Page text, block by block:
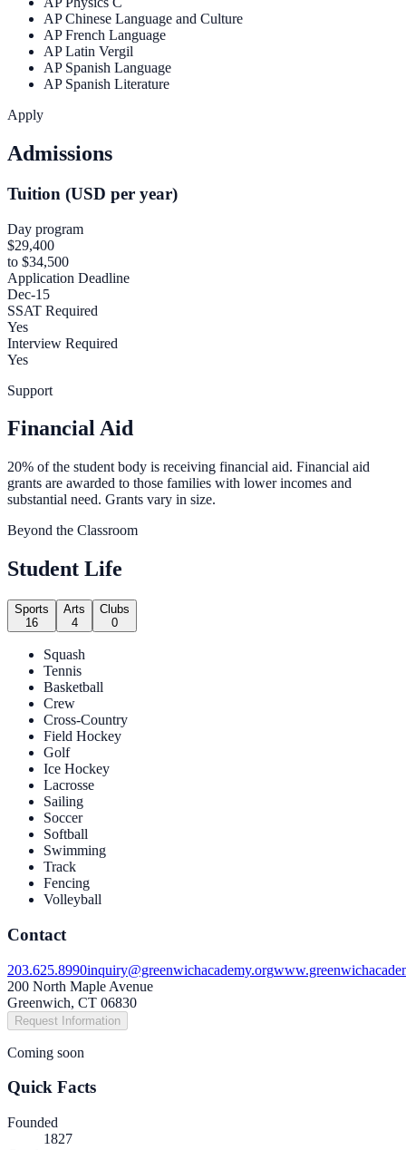
AP Chinese Language and Culture
AP French Language
AP Latin Vergil
AP Spanish Language
AP Spanish Literature
Apply
Admissions
Tuition (USD per year)
Day program
$29,400
to $34,500
Application Deadline
Dec-15
SSAT Required
Yes
Interview Required
Yes
Support
Financial Aid
20% of the student body is receiving financial aid. Financial aid
grants are awarded to those families with lower incomes and
substantial need. Grants vary in size.
Beyond the Classroom
Student Life
Sports
16
Arts
4
Clubs
0
Squash
Tennis
Basketball
Crew
Cross-Country
Field Hockey
Golf
Ice Hockey
Lacrosse
Sailing
Soccer
Softball
Swimming
Track
Fencing
Volleyball
Contact
203.625.8990inquiry@greenwichacademy.org
200 North Maple Avenue
Greenwich, CT 06830
Request Information
Coming soon
Quick Facts
Founded
1827